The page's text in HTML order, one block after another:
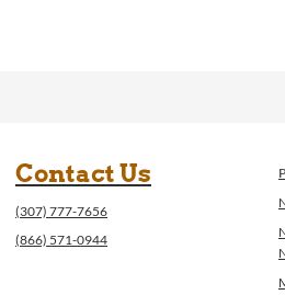
Contact Us
(307) 777-7656
(866) 571-0944